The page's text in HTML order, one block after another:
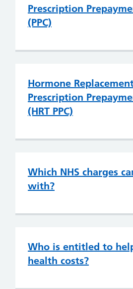
Prescription
(PPC)
Hormone
Prescription
(HRT PPC)
Which NHS charges
with?
Who is entitled to
health costs?